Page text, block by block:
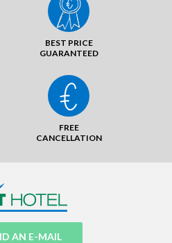
BEST PRICE
GUARANTEED
FREE
CANCELLATION
AN E-MAIL